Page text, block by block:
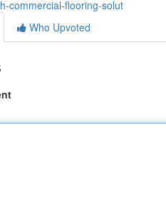
commercial-flooring-solut
Who Upvoted